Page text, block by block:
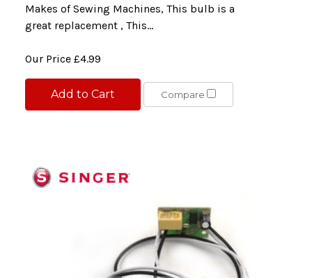
Makes of Sewing Machines, This bulb is a
great replacement , This...
Our Price £4.99
Add to Cart Compare